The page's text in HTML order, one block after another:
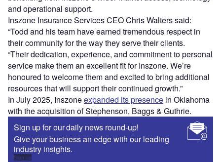
and operational support.
Inszone Insurance Services CEO Chris Walters said:
“Todd and his team have earned tremendous respect in
their community for the way they serve their clients.
“Their dedication, experience, and commitment to personal
service make them an excellent fit for Inszone. We’re
honoured to welcome them and excited to bring additional
resources that will support their continued growth.”
In July 2025, Inszoneexpanded its presence in Oklahoma
with the acquisition of Stephenson, Baggs & Guthrie.
Sign up for our daily news round-up!
Give your business an edge with our leading
industry insights.
Sign up